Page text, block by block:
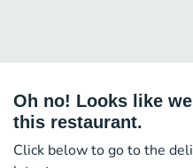
Oh no! Looks like
this restaurant.
Click below to go to the